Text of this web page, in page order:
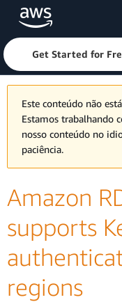
Skip to main content
Click here to
Get Started for
Este conteúdo não
Estamos trabalhando
nosso conteúdo no
paciência.
Amazon
supports
regions